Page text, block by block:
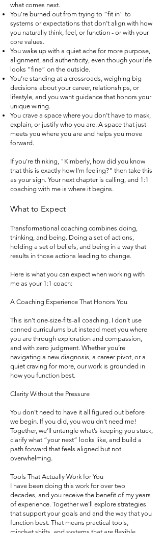
what comes next.
You’re burned out from trying to “fit in” to
systems or expectations that don’t align with how
you naturally think, feel, or function - or with your
core values.
You wake up with a quiet ache for more purpose,
alignment, and authenticity, even though your life
looks “fine” on the outside.
You’re standing at a crossroads, weighing big
decisions about your career, relationships, or
lifestyle, and you want guidance that honors your
unique wiring.
You crave a space where you don’t have to mask,
explain, or justify who you are. A space that just
meets you where you are and helps you move
forward.
If you're thinking, "Kimberly, how did you know
that this is exactly how I'm feeling?" then take this
as your sign. Your next chapter is calling, and 1:1
coaching with me is where it begins.
What to Expect
Transformational coaching combines doing,
thinking, and being. Doing a set of actions,
holding a set of beliefs, and being in a way that
results in those actions leading to change.
Here is what you can expect when working with
me as your 1:1 coach:
A Coaching Experience That Honors You
This isn’t one-size-fits-all coaching. I don't use
canned curriculums but instead meet you where
you are through exploration and compassion,
and with zero judgment. Whether you’re
navigating a new diagnosis, a career pivot, or a
quiet craving for more, our work is grounded in
how you function best.
Clarity Without the Pressure
You don’t need to have it all figured out before
we begin. If you did, you wouldn't need me!
Together, we’ll untangle what’s keeping you stuck,
clarify what “your next” looks like, and build a
path forward that feels aligned but not
overwhelming.
Tools That Actually Work for You
I have been doing this work for over two
decades, and you receive the benefit of my years
of experience. Together we’ll explore strategies
that support your goals and and the way that you
function best. That means practical tools,